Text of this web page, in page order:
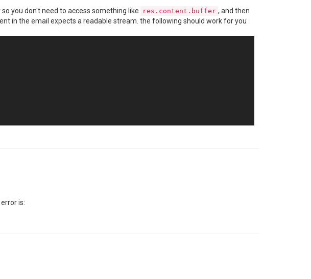
you don't need to access something like res.content.buffer , and then
in the email expects a readable stream. the following should work for you
is: